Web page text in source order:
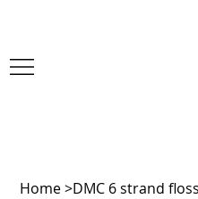
Home>DMC 6 strand